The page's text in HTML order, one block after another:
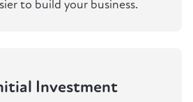
to build your business.
Investment